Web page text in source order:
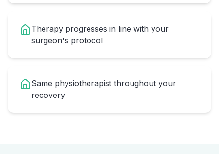
Therapy progresses in line with your
surgeon's protocol
Same physiotherapist throughout your
recovery